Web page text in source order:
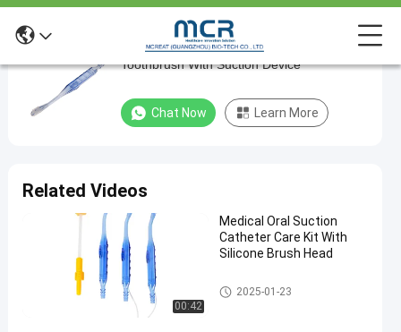
Oral
Cleaning
Care
Toothbrush
Device
2024-
Oral Cleaning Care Kit Mouth Swabs
Toothbrush With Suction Device
Chat Now Learn More
Related Videos
00:42
Medical Oral Suction
Catheter Care Kit With
Silicone Brush Head
Medical Suction Toothbrush
2025-01-23